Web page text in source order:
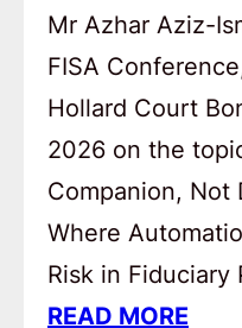
Mr Azhar Aziz-
FISA
Hollard Court
2026 on the
Companion, Not
Where
Risk in Fiduciary
READ MORE